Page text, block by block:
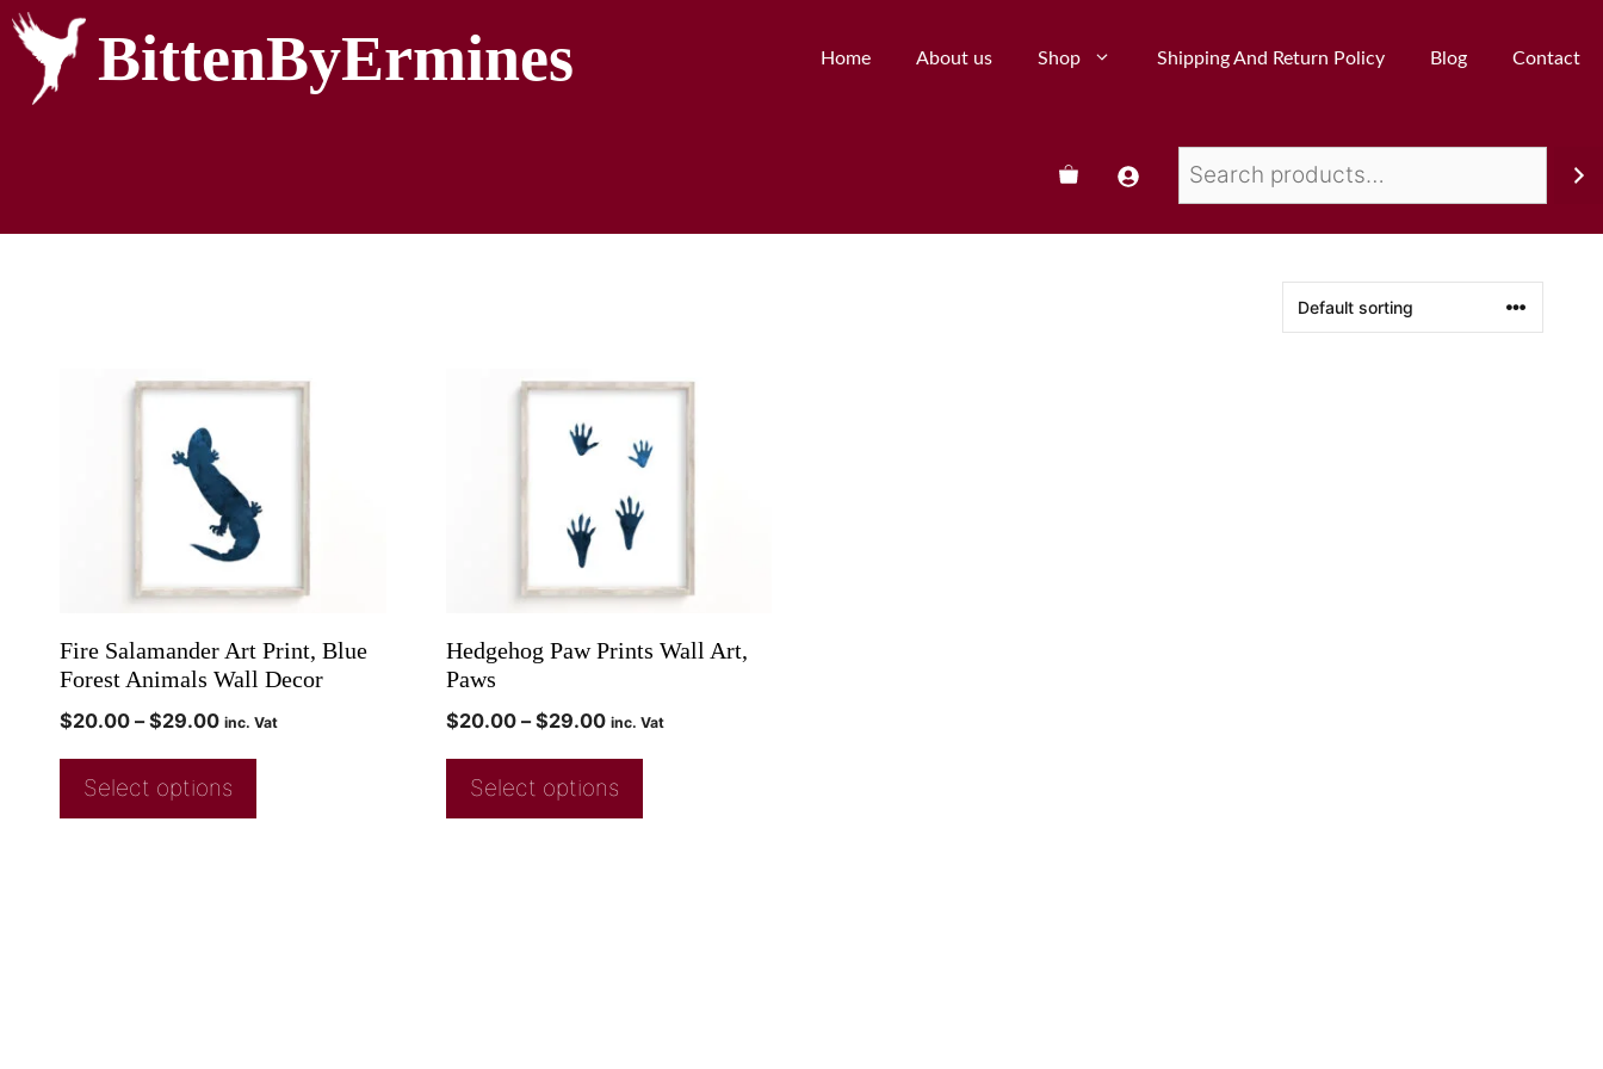
BittenByErmines Home About us Shop Shipping And Return Policy Blog Contact
Fire Salamander Art Print, Blue
Forest Animals Wall Decor
$20.00 – $29.00 inc. Vat
Select options
Hedgehog Paw Prints Wall Art,
Paws
$20.00 – $29.00 inc. Vat
Select options